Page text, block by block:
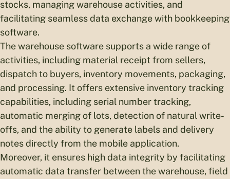
stocks, managing warehouse activities, and
facilitating seamless data exchange with bookkeeping
software.
The warehouse software supports a wide range of
activities, including material receipt from sellers,
dispatch to buyers, inventory movements, packaging,
and processing. It offers extensive inventory tracking
capabilities, including serial number tracking,
automatic merging of lots, detection of natural write-
offs, and the ability to generate labels and delivery
notes directly from the mobile application.
Moreover, it ensures high data integrity by facilitating
automatic data transfer between the warehouse, field